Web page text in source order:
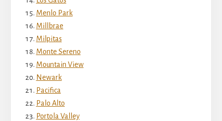
Menlo Park
Millbrae
Milpitas
Monte Sereno
Mountain View
Newark
Pacifica
Palo Alto
Portola Valley